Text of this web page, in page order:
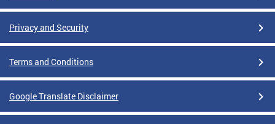
Privacy and Security
Terms and Conditions
Google Translate Disclaimer